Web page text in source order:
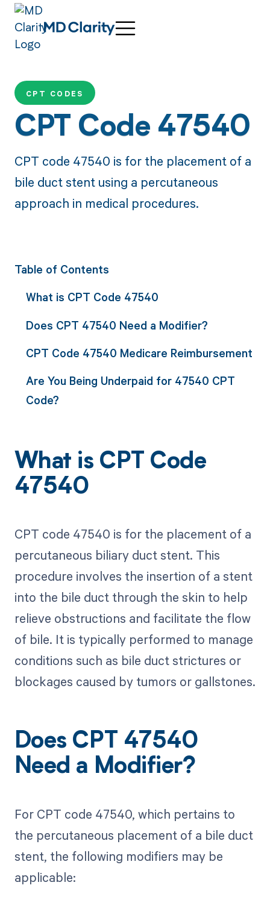
CPT CODES
CPT Code 47540
CPT code 47540 is for the placement of a
bile duct stent using a percutaneous
approach in medical procedures.
Table of Contents
What is CPT Code 47540
Does CPT 47540 Need a Modifier?
CPT Code 47540 Medicare Reimbursement
Are You Being Underpaid for 47540 CPT
Code?
What is CPT Code
47540
CPT code 47540 is for the placement of a
percutaneous biliary duct stent. This
procedure involves the insertion of a stent
into the bile duct through the skin to help
relieve obstructions and facilitate the flow
of bile. It is typically performed to manage
conditions such as bile duct strictures or
blockages caused by tumors or gallstones.
Does CPT 47540
Need a Modifier?
For CPT code 47540, which pertains to
the percutaneous placement of a bile duct
stent, the following modifiers may be
applicable: